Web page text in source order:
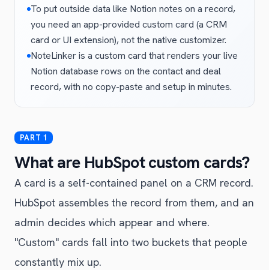
To put outside data like Notion notes on a record,
you need an app-provided custom card (a CRM
card or UI extension), not the native customizer.
NoteLinker is a custom card that renders your live
Notion database rows on the contact and deal
record, with no copy-paste and setup in minutes.
What are HubSpot custom cards?
A card is a self-contained panel on a CRM record.
HubSpot assembles the record from them, and an
admin decides which appear and where.
"Custom" cards fall into two buckets that people
constantly mix up.